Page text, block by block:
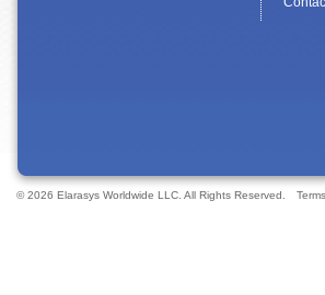
© 2026 Elarasys Worldwide LLC. All Rights Reserved.